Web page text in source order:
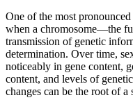
One of the most
when a chromosome—the
transmission of genetic
determination. Over time,
noticeably in gene content,
content, and levels of
changes can be the root of